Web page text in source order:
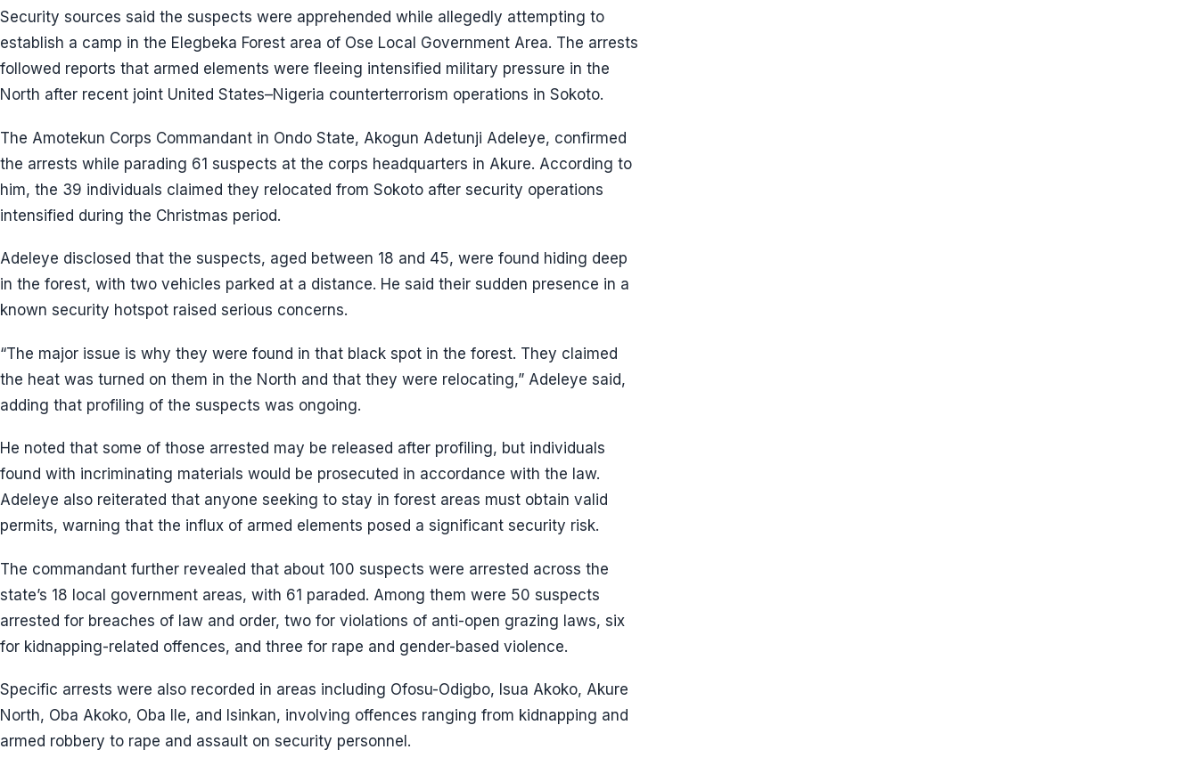
Security sources said the suspects were apprehended while allegedly attempting to
establish a camp in the Elegbeka Forest area of Ose Local Government Area. The arrests
followed reports that armed elements were fleeing intensified military pressure in the
North after recent joint United States–Nigeria counterterrorism operations in Sokoto.
The Amotekun Corps Commandant in Ondo State, Akogun Adetunji Adeleye, confirmed
the arrests while parading 61 suspects at the corps headquarters in Akure. According to
him, the 39 individuals claimed they relocated from Sokoto after security operations
intensified during the Christmas period.
Adeleye disclosed that the suspects, aged between 18 and 45, were found hiding deep
in the forest, with two vehicles parked at a distance. He said their sudden presence in a
known security hotspot raised serious concerns.
“The major issue is why they were found in that black spot in the forest. They claimed
the heat was turned on them in the North and that they were relocating,” Adeleye said,
adding that profiling of the suspects was ongoing.
He noted that some of those arrested may be released after profiling, but individuals
found with incriminating materials would be prosecuted in accordance with the law.
Adeleye also reiterated that anyone seeking to stay in forest areas must obtain valid
permits, warning that the influx of armed elements posed a significant security risk.
The commandant further revealed that about 100 suspects were arrested across the
state’s 18 local government areas, with 61 paraded. Among them were 50 suspects
arrested for breaches of law and order, two for violations of anti-open grazing laws, six
for kidnapping-related offences, and three for rape and gender-based violence.
Specific arrests were also recorded in areas including Ofosu-Odigbo, Isua Akoko, Akure
North, Oba Akoko, Oba Ile, and Isinkan, involving offences ranging from kidnapping and
armed robbery to rape and assault on security personnel.